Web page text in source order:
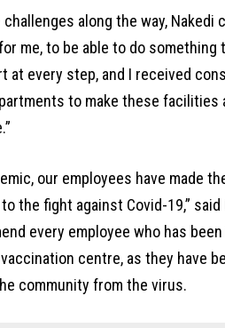
along the way, Nakedi
me, to be able to do
at every step, and I received
to make these facilities
our employees have made
the fight against Covid-19,” said
every employee who has
centre, as they have
community from the virus.